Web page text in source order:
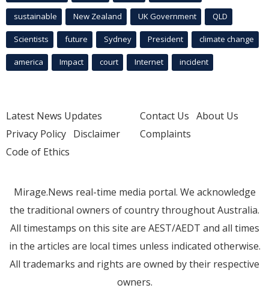
sustainable New Zealand UK Government QLD
Scientists future Sydney President climate change
america Impact court Internet incident
Latest News Updates
Privacy Policy Disclaimer
Code of Ethics
Contact Us About Us
Complaints
Mirage.News real-time media portal. We acknowledge
the traditional owners of country throughout Australia.
All timestamps on this site are AEST/AEDT and all times
in the articles are local times unless indicated otherwise.
All trademarks and rights are owned by their respective
owners.